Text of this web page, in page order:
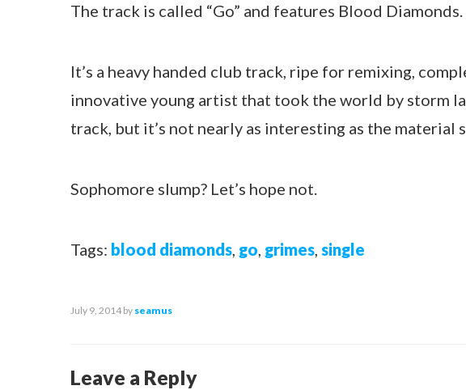
The track is called “Go” and features Blood Diamonds.
It’s a heavy handed club track, ripe for remixing,
innovative young artist that took the world by storm
track, but it’s not nearly as interesting as the material
Sophomore slump? Let’s hope not.
Tags: blood diamonds, go, grimes, single
July 9, 2014 by seamus
Leave a Reply